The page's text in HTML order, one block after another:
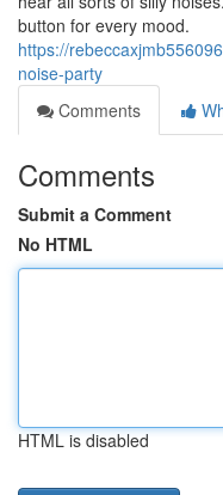
button for every mood.
https://
noise-party
Comments
Comments
Submit a Comment
No HTML
HTML is disabled